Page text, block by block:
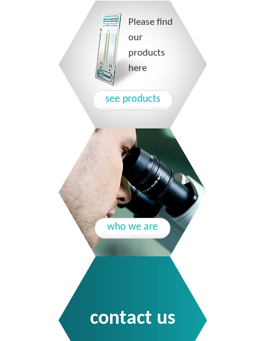
Please find
our
products
here
see products
who we are
contact us